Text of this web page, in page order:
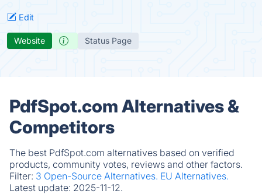
Edit
Website Status Page
PdfSpot.com Alternatives &
Competitors
The best PdfSpot.com alternatives based on verified
products, community votes, reviews and other factors.
Filter: 3 Open-Source Alternatives. EU Alternatives.
Latest update: 2025-11-12.